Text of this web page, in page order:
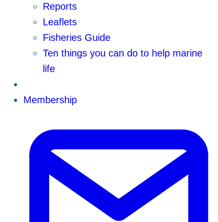
Reports
Leaflets
Fisheries Guide
Ten things you can do to help marine
life
Membership